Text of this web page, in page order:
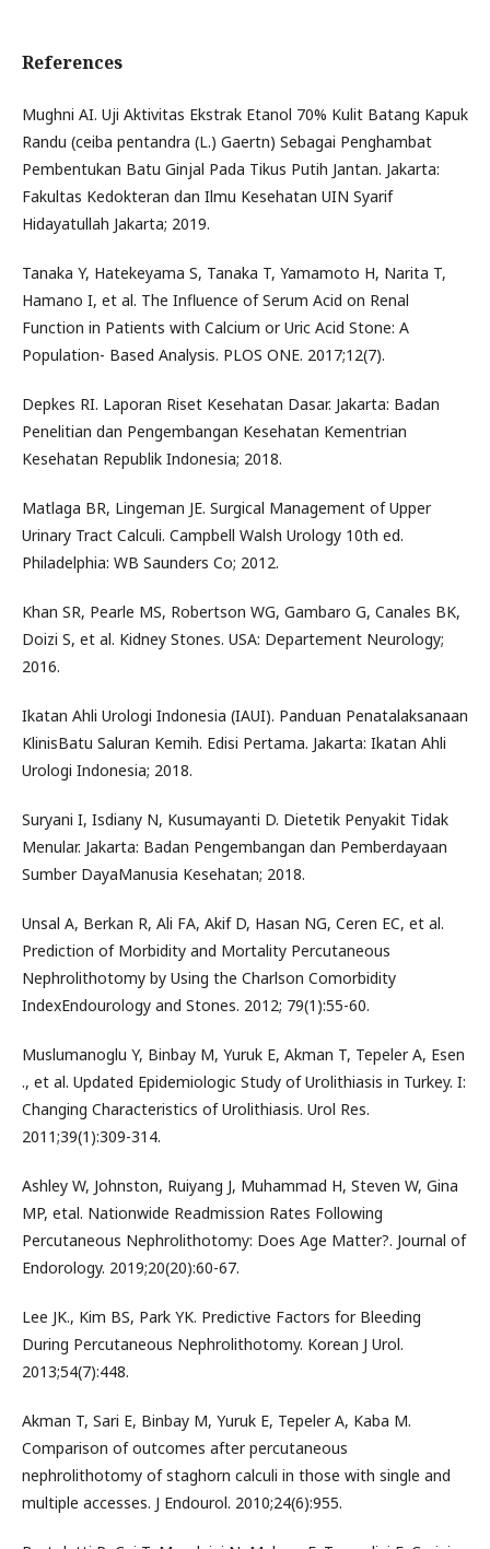
References
Mughni AI. Uji Aktivitas Ekstrak Etanol 70% Kulit Batang Kapuk
Randu (ceiba pentandra (L.) Gaertn) Sebagai Penghambat
Pembentukan Batu Ginjal Pada Tikus Putih Jantan. Jakarta:
Fakultas Kedokteran dan Ilmu Kesehatan UIN Syarif
Hidayatullah Jakarta; 2019.
Tanaka Y, Hatekeyama S, Tanaka T, Yamamoto H, Narita T,
Hamano I, et al. The Influence of Serum Acid on Renal
Function in Patients with Calcium or Uric Acid Stone: A
Population- Based Analysis. PLOS ONE. 2017;12(7).
Depkes RI. Laporan Riset Kesehatan Dasar. Jakarta: Badan
Penelitian dan Pengembangan Kesehatan Kementrian
Kesehatan Republik Indonesia; 2018.
Matlaga BR, Lingeman JE. Surgical Management of Upper
Urinary Tract Calculi. Campbell Walsh Urology 10th ed.
Philadelphia: WB Saunders Co; 2012.
Khan SR, Pearle MS, Robertson WG, Gambaro G, Canales BK,
Doizi S, et al. Kidney Stones. USA: Departement Neurology;
2016.
Ikatan Ahli Urologi Indonesia (IAUI). Panduan Penatalaksanaan
KlinisBatu Saluran Kemih. Edisi Pertama. Jakarta: Ikatan Ahli
Urologi Indonesia; 2018.
Suryani I, Isdiany N, Kusumayanti D. Dietetik Penyakit Tidak
Menular. Jakarta: Badan Pengembangan dan Pemberdayaan
Sumber DayaManusia Kesehatan; 2018.
Unsal A, Berkan R, Ali FA, Akif D, Hasan NG, Ceren EC, et al.
Prediction of Morbidity and Mortality Percutaneous
Nephrolithotomy by Using the Charlson Comorbidity
IndexEndourology and Stones. 2012; 79(1):55-60.
Muslumanoglu Y, Binbay M, Yuruk E, Akman T, Tepeler A, Esen
., et al. Updated Epidemiologic Study of Urolithiasis in Turkey. I:
Changing Characteristics of Urolithiasis. Urol Res.
2011;39(1):309-314.
Ashley W, Johnston, Ruiyang J, Muhammad H, Steven W, Gina
MP, etal. Nationwide Readmission Rates Following
Percutaneous Nephrolithotomy: Does Age Matter?. Journal of
Endorology. 2019;20(20):60-67.
Lee JK., Kim BS, Park YK. Predictive Factors for Bleeding
During Percutaneous Nephrolithotomy. Korean J Urol.
2013;54(7):448.
Akman T, Sari E, Binbay M, Yuruk E, Tepeler A, Kaba M.
Comparison of outcomes after percutaneous
nephrolithotomy of staghorn calculi in those with single and
multiple accesses. J Endourol. 2010;24(6):955.